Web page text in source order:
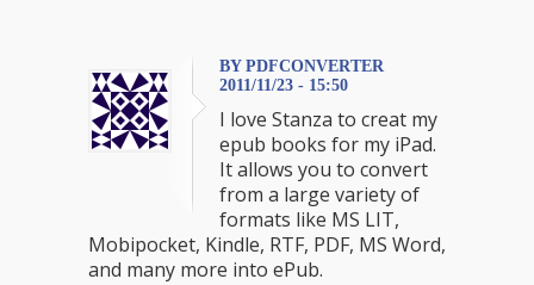
BY PDFCONVERTER
2011/11/23 - 15:50
I love Stanza to creat my
epub books for my iPad.
It allows you to convert
from a large variety of
formats like MS LIT,
Mobipocket, Kindle, RTF, PDF, MS Word,
and many more into ePub.